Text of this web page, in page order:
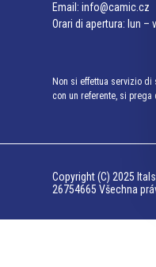
Email: info@camic.cz
Orari di apertura: lun –
Non si effettua servizio
con un referente, si
Copyright (C) 2025
26754665 Všechna